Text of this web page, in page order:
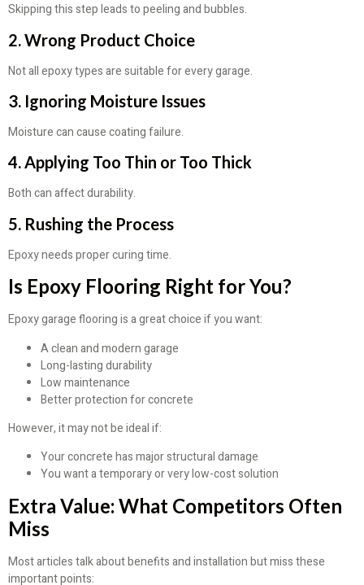
Skipping this step leads to peeling and bubbles.
2. Wrong Product Choice
Not all epoxy types are suitable for every garage.
3. Ignoring Moisture Issues
Moisture can cause coating failure.
4. Applying Too Thin or Too Thick
Both can affect durability.
5. Rushing the Process
Epoxy needs proper curing time.
Is Epoxy Flooring Right for You?
Epoxy garage flooring is a great choice if you want:
A clean and modern garage
Long-lasting durability
Low maintenance
Better protection for concrete
However, it may not be ideal if:
Your concrete has major structural damage
You want a temporary or very low-cost solution
Extra Value: What Competitors Often
Miss
Most articles talk about benefits and installation but miss these
important points: